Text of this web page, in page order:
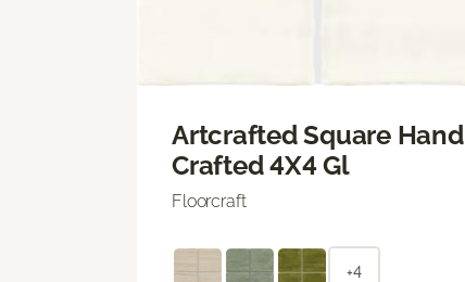
Artcrafted Square Hand
Crafted 4X4 Gl
Floorcraft
+4